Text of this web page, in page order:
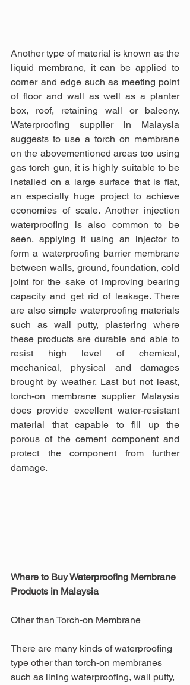
Another type of material is known as the
liquid membrane, it can be applied to
corner and edge such as meeting point
of floor and wall as well as a planter
box, roof, retaining wall or balcony.
Waterproofing supplier in Malaysia
suggests to use a torch on membrane
on the abovementioned areas too using
gas torch gun, it is highly suitable to be
installed on a large surface that is flat,
an especially huge project to achieve
economies of scale. Another injection
waterproofing is also common to be
seen, applying it using an injector to
form a waterproofing barrier membrane
between walls, ground, foundation, cold
joint for the sake of improving bearing
capacity and get rid of leakage. There
are also simple waterproofing materials
such as wall putty, plastering where
these products are durable and able to
resist high level of chemical,
mechanical, physical and damages
brought by weather. Last but not least,
torch-on membrane supplier Malaysia
does provide excellent water-resistant
material that capable to fill up the
porous of the cement component and
protect the component from further
damage.
Where to Buy Waterproofing Membrane
Products in Malaysia
Other than Torch-on Membrane
There are many kinds of waterproofing
type other than torch-on membranes
such as lining waterproofing, wall putty,